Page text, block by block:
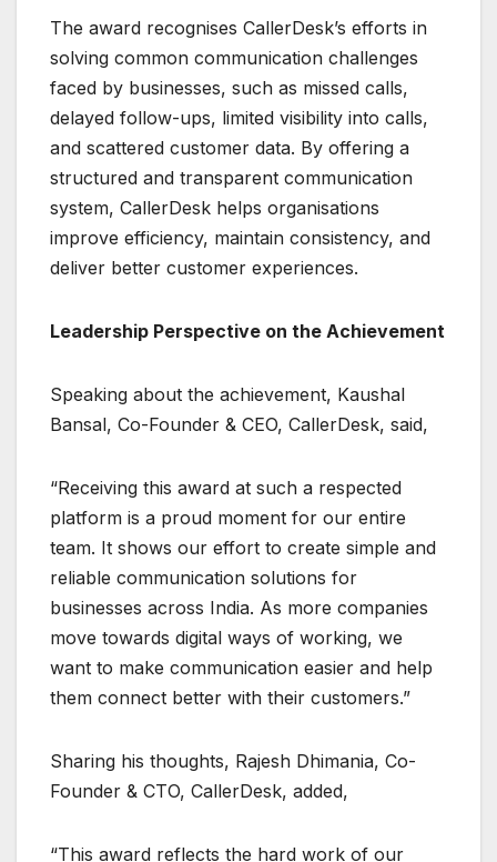
The award recognises CallerDesk’s efforts in
solving common communication challenges
faced by businesses, such as missed calls,
delayed follow-ups, limited visibility into calls,
and scattered customer data. By offering a
structured and transparent communication
system, CallerDesk helps organisations
improve efficiency, maintain consistency, and
deliver better customer experiences.
Leadership Perspective on the Achievement
Speaking about the achievement, Kaushal
Bansal, Co-Founder & CEO, CallerDesk, said,
“Receiving this award at such a respected
platform is a proud moment for our entire
team. It shows our effort to create simple and
reliable communication solutions for
businesses across India. As more companies
move towards digital ways of working, we
want to make communication easier and help
them connect better with their customers.”
Sharing his thoughts, Rajesh Dhimania, Co-
Founder & CTO, CallerDesk, added,
“This award reflects the hard work of our